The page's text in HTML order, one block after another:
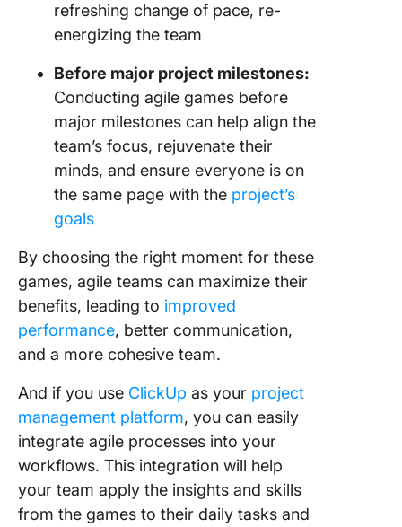
refreshing change of pace, re-
energizing the team
Before major project milestones:
Conducting agile games before
major milestones can help align the
team’s focus, rejuvenate their
minds, and ensure everyone is on
the same page with the project’s
goals
By choosing the right moment for these
games, agile teams can maximize their
benefits, leading to improved
performance, better communication,
and a more cohesive team.
And if you use ClickUp as your project
management platform, you can easily
integrate agile processes into your
workflows. This integration will help
your team apply the insights and skills
from the games to their daily tasks and